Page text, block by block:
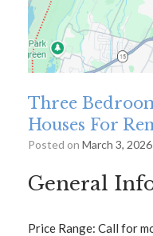
Three
Houses For
Posted on March 3, 2026
General
Price Range: Call for